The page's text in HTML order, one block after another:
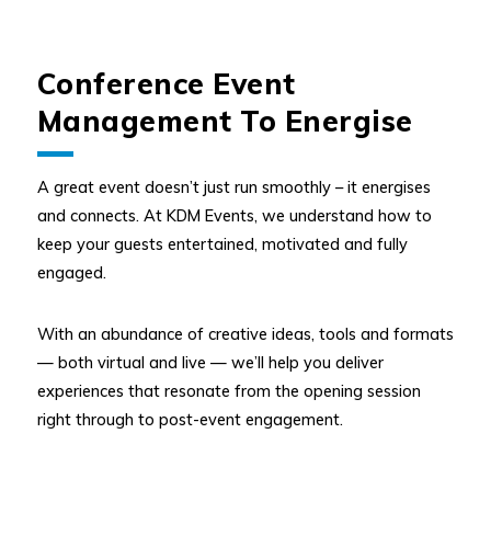
Conference Event
Management To Energise
A great event doesn’t just run smoothly – it energises
and connects. At KDM Events, we understand how to
keep your guests entertained, motivated and fully
engaged.
With an abundance of creative ideas, tools and formats
— both virtual and live — we’ll help you deliver
experiences that resonate from the opening session
right through to post-event engagement.